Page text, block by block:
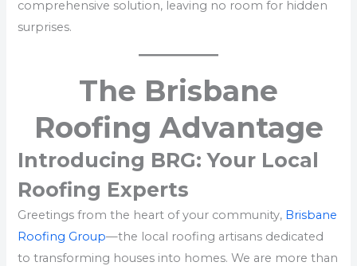
comprehensive solution, leaving no room for hidden
surprises.
The Brisbane
Roofing Advantage
Introducing BRG: Your Local
Roofing Experts
Greetings from the heart of your community, Brisbane
Roofing Group—the local roofing artisans dedicated
to transforming houses into homes. We are more than